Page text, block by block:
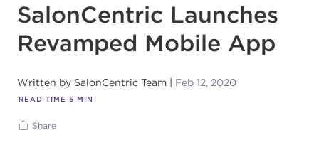
SalonCentric Launches
Revamped Mobile App
Written by SalonCentric Team Feb 12, 2020
READ TIME 5 MIN
Share